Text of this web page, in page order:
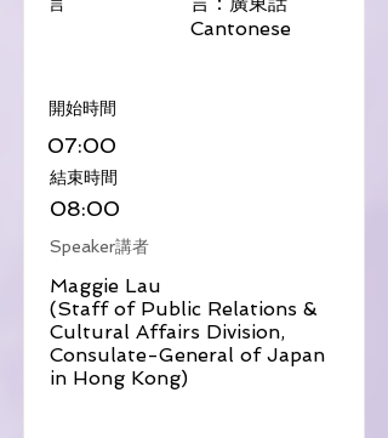
Cantonese
​開始時間
07:00
​結束時間
08:00
Speaker講者
Maggie Lau
(Staff of Public Relations &
Cultural Affairs Division,
Consulate-General of Japan
in Hong Kong)